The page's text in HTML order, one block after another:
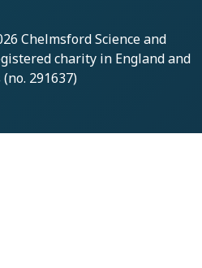
Chelmsford Science and
charity in England and
291637)